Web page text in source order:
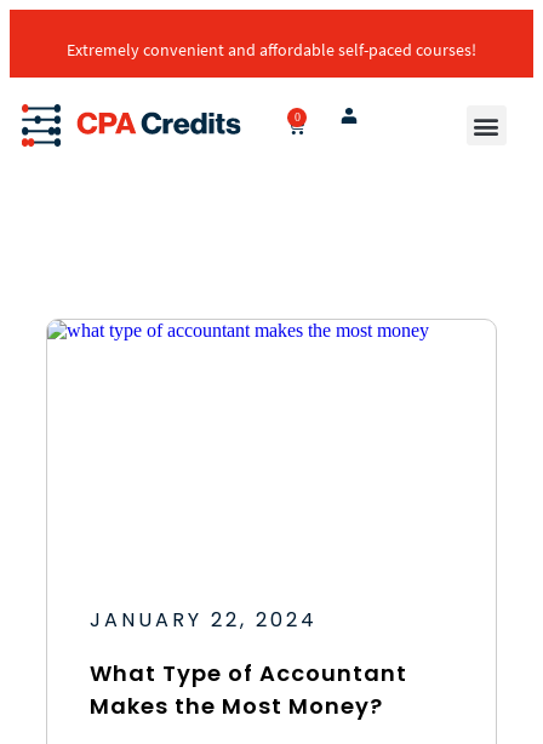
Extremely convenient and affordable self-paced courses!
0
What Type of Accountant
Makes the Most Money?
JANUARY 22, 2024